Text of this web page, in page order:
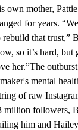
own mother,
for years.
that trust,”
so it’s hard, but
her.”The
mental
of raw
million followers,
him and